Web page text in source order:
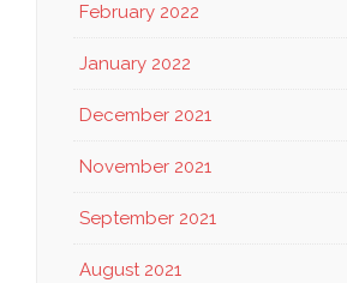
February 2022
January 2022
December 2021
November 2021
September 2021
August 2021